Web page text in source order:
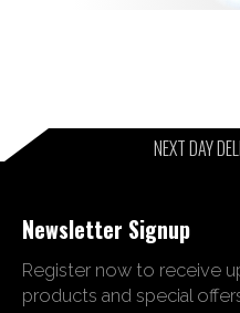
NEXT DAY
Newsletter Signup
Register now to receive
products and special